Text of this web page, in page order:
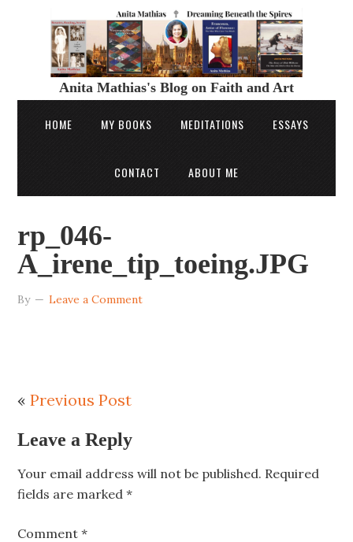
Anita Mathias's Blog on Faith and Art
HOME MY BOOKS MEDITATIONS ESSAYS
CONTACT ABOUT ME
rp_046-
A_irene_tip_toeing.JPG
By Leave a Comment
«Previous Post
Leave a Reply
Your email address will not be published. Required
fields are marked*
Comment*